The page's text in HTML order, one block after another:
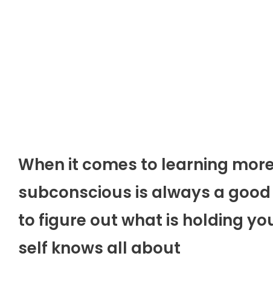
When it comes to learning
subconscious is always a
to figure out what is holding
self knows all about